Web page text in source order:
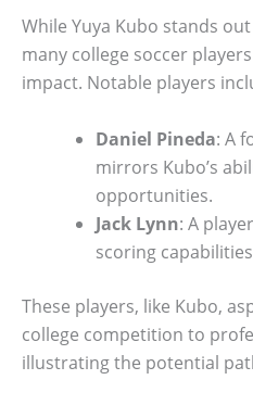
While Yuya Kubo stands
many college soccer
impact. Notable players
Daniel Pineda: A
mirrors Kubo’s
opportunities.
Jack Lynn: A
scoring
These players, like Kubo,
college competition to
illustrating the potential